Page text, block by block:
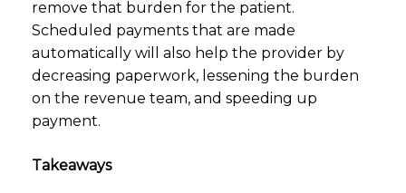
remove that burden for the patient.
Scheduled payments that are made
automatically will also help the provider by
decreasing paperwork, lessening the burden
on the revenue team, and speeding up
payment.
Takeaways